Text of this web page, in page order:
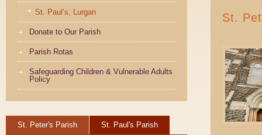
St. Paul’s, Lurgan
Donate to Our Parish
Parish Rotas
Safeguarding Children & Vulnerable Adults
Policy
St. Peter's Parish St. Paul's Parish
St.